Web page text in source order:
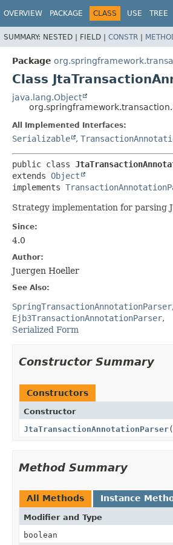
OVERVIEW PACKAGE CLASS USE TREE
SUMMARY: NESTED | FIELD | CONSTR |
Package
Class
java.lang.Object
All Implemented Interfaces:
Serializable ,
public class
extends Object
implements
Strategy implementation for parsing
Since:
4.0
Author:
Juergen Hoeller
See Also:
SpringTransactionAnnotationParser
Ejb3TransactionAnnotationParser
Serialized Form
Constructor Summary
Constructors
Constructor
JtaTransactionAnnotationParser
Method Summary
All Methods Instance
Modifier and Type
boolean